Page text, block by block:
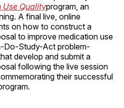
Qualityprogram, an
A final live, online
on how to construct a
to improve medication use
Do-Study-Act problem-
develop and submit a
following the live session
their successful